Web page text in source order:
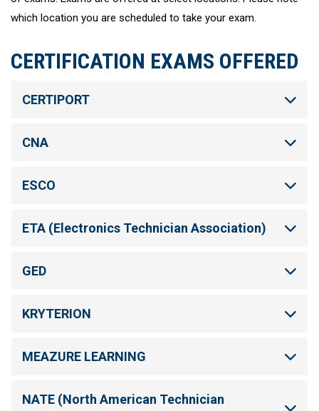
which location you are scheduled to take your exam.
CERTIFICATION EXAMS OFFERED
CERTIPORT
CNA
ESCO
ETA (Electronics Technician Association)
GED
KRYTERION
MEAZURE LEARNING
NATE (North American Technician